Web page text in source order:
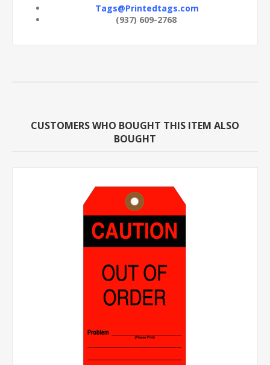
Tags@Printedtags.com
(937) 609-2768
CUSTOMERS WHO BOUGHT THIS ITEM ALSO
BOUGHT